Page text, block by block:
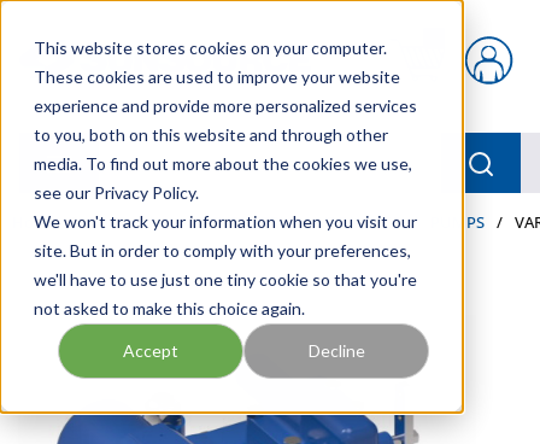
This website stores cookies on your computer.
These cookies are used to improve your website
experience and provide more personalized services
to you, both on this website and through other
media. To find out more about the cookies we use,
see our Privacy Policy.
We won't track your information when you visit our
site. But in order to comply with your preferences,
we'll have to use just one tiny cookie so that you're
not asked to make this choice again.
Accept Decline
{0} items in cart
menu
Home / Our Products / INDUSTRIAL HYDRAULICS / PUMPS /